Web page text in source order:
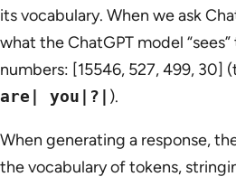
its vocabulary. When we ask
what the ChatGPT model
numbers: [15546, 527, 499, 30]
are| you|?| ).
When generating a response,
the vocabulary of tokens,